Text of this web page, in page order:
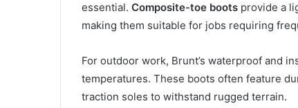
essential. Composite-toe boots provide a
making them suitable for jobs requiring
For outdoor work, Brunt’s waterproof and
temperatures. These boots often feature
traction soles to withstand rugged terrain.